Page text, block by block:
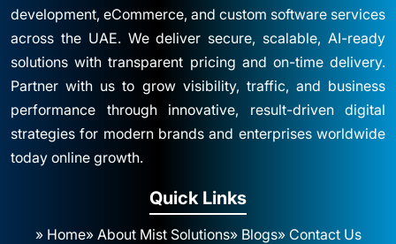
development, eCommerce, and custom software services
across the UAE. We deliver secure, scalable, AI-ready
solutions with transparent pricing and on-time delivery.
Partner with us to grow visibility, traffic, and business
performance through innovative, result-driven digital
strategies for modern brands and enterprises worldwide
today online growth.
Quick Links
» Home» About Mist Solutions» Blogs» Contact Us